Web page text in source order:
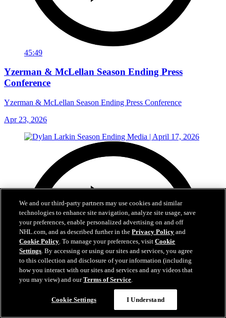
45:49
Yzerman & McLellan Season Ending Press
Conference
Yzerman & McLellan Season Ending Press Conference
Apr 23, 2026
We and our third-party partners may use cookies and similar
technologies to enhance site navigation, analyze site usage, save
your preferences, enable personalized advertising on and off
NHL.com, and as described further in thePrivacy Policy and
Cookie Policy. To manage your preferences, visitCookie
Settings. By accessing or using our sites and services, you agree
to this collection and disclosure of your information (including
how you interact with our sites and services and any videos that
you may view) and ourTerms of Service.
Cookie Settings I Understand